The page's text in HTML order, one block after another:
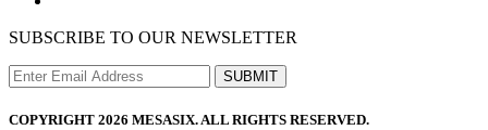
SUBSCRIBE TO OUR NEWSLETTER
COPYRIGHT 2026 MESASIX. ALL RIGHTS RESERVED.